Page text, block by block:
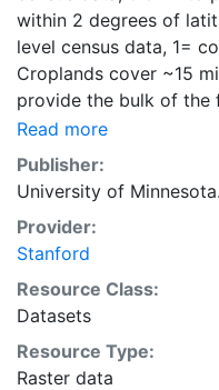
within 2 degrees of
level census data, 1=
Croplands cover ~15
provide the bulk of the
human well-being.
from satelites group
categories, thereby
critical for answering
biodiversity
biogeochemical cycling. Information about agricultural
land use practices like
fertilizer use is even
land use data sets
state, and county level
Read more
Publisher:
University of
Provider:
Stanford
Resource Class:
Datasets
Resource Type:
Raster data